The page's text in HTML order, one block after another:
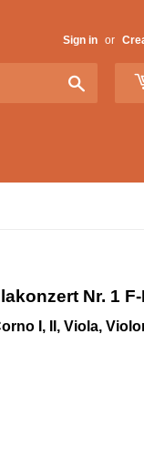
Sign in or
Nr. 1
I, II, Viola,